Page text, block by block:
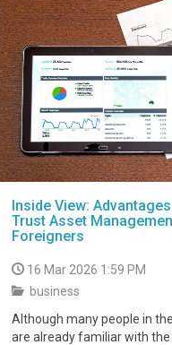
Inside View:
Trust Asset
Foreigners
16 Mar 2026 1:59 PM
business
Although many people in
are already familiar with